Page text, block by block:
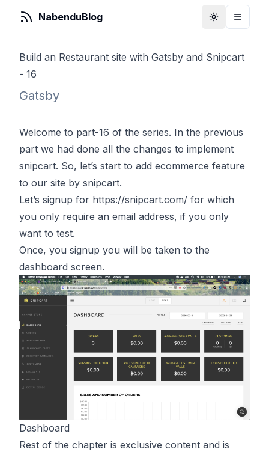
NabenduBlog ToggleToggle
Build an Restaurant site with Gatsby and Snipcart
- 16
Gatsby
Welcome to part-16 of the series. In the previous
part we had done all the changes to implement
snipcart. So, let’s start to add ecommerce feature
to our site by snipcart.
Let’s signup for https://snipcart.com/ for which
you only require an email address, if you only
want to test.
Once, you signup you will be taken to the
dashboard screen.
Dashboard
Rest of the chapter is exclusive content and is